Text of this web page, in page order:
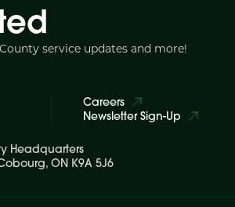
service updates and more!
Careers
Newsletter Sign-Up
Headquarters
ON K9A 5J6